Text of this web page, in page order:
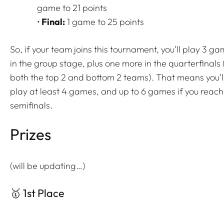
game to 21 points
• Final:1 game to 25 points
So, if your team joins this tournament, you’ll play 3
in the group stage, plus one more in the quarterfinals
both the top 2 and bottom 2 teams). That means
play at least 4 games, and up to 6 games if you
semifinals.
Prizes
(will be updating…)
🥇 1st Place